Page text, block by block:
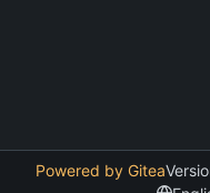
Powered by Gitea